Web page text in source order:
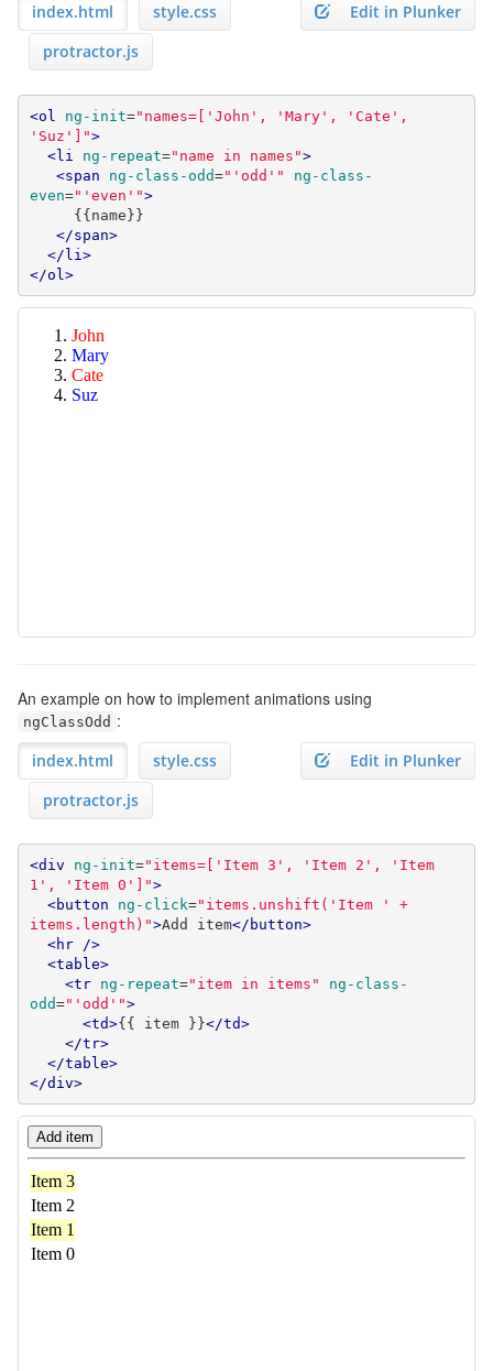
Edit in Plunker
index.html
style.css
protractor.js
<ol ng-init="names=['John', 'Mary', 'Cate',
'Suz']">
<li
ng-repeat="name in names">
<span
ng-class-odd="'odd'"
ng-class-
even="'even'">
</span>
</li>
</ol>
An example on how to implement animations using
ngClassOdd :
Edit in Plunker
index.html
style.css
protractor.js
<div ng-init="items=['Item 3', 'Item 2', 'Item
1', 'Item 0']">
<button
ng-click="items.unshift('Item ' +
items.length)">Add item</button>
<hr
/>
<table>
<tr
ng-repeat="item in items"
ng-class-
odd="'odd'">
<td>{{ item }}</td>
</tr>
</table>
</div>